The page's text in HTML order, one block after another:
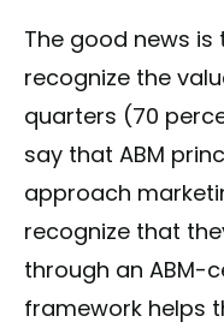
The good news
recognize the
quarters (70
say that ABM
approach
recognize that
through an ABM-
framework helps